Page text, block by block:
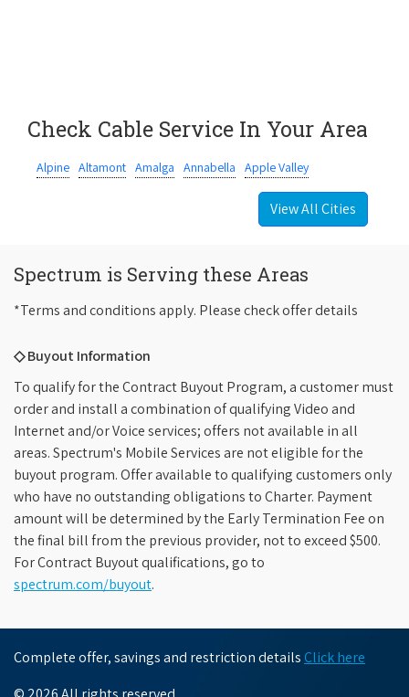
Check Cable Service In Your Area
Alpine Altamont Amalga Annabella Apple Valley
View All Cities
Spectrum is Serving these Areas
*Terms and conditions apply. Please check offer details
◇ Buyout Information
To qualify for the Contract Buyout Program, a customer must
order and install a combination of qualifying Video and
Internet and/or Voice services; offers not available in all
areas. Spectrum's Mobile Services are not eligible for the
buyout program. Offer available to qualifying customers only
who have no outstanding obligations to Charter. Payment
amount will be determined by the Early Termination Fee on
the final bill from the previous provider, not to exceed $500.
For Contract Buyout qualifications, go to
spectrum.com/buyout.
Complete offer, savings and restriction details Click here